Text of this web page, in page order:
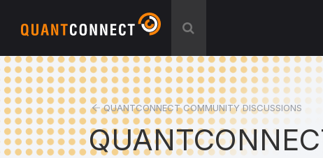
QUANTCONNECT COMMUNITY DISCUSSIONS